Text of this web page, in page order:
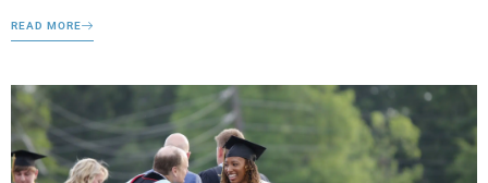
READ MORE